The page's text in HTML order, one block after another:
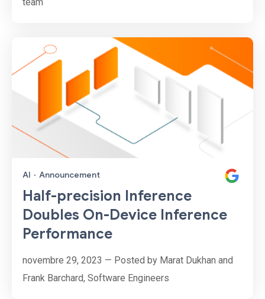
AI · Announcement
Half-precision Inference
Doubles On-Device Inference
Performance
novembre 29, 2023 — Posted by Marat Dukhan and
Frank Barchard, Software Engineers